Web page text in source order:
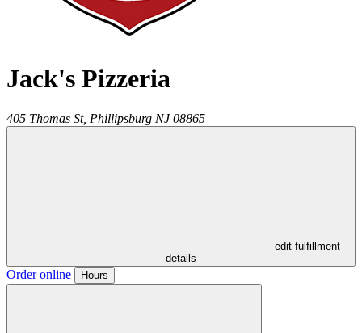
Jack's Pizzeria
405 Thomas St, Phillipsburg NJ 08865
- edit fulfillment
details
Order online Hours